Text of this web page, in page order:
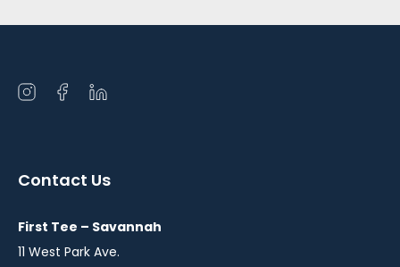
Open
window
Open
window
Open
window
Contact Us
First Tee – Savannah
11 West Park Ave.